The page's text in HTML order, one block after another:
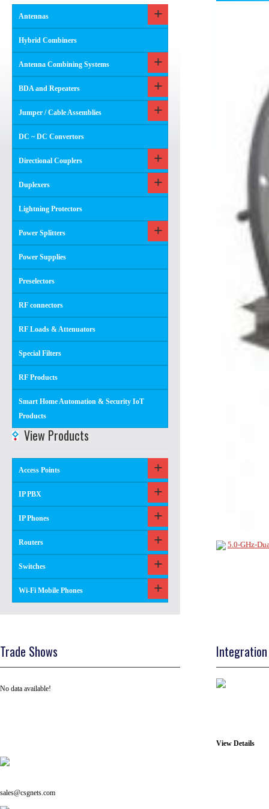
5.0-GHz-
Antennas
Hybrid Combiners
Antenna Combining Systems
BDA and Repeaters
Jumper / Cable Assemblies
DC ~ DC Convertors
Directional Couplers
Duplexers
Lightning Protectors
Power Splitters
Power Supplies
Preselectors
RF connectors
RF Loads & Attenuators
Special Filters
RF Products
Smart Home Automation & Security IoT
Products
View Products
Access Points
IP PBX
IP Phones
Routers
Switches
Wi-Fi Mobile Phones
Trade Shows
No data available!
View Details
sales@csgnets.com